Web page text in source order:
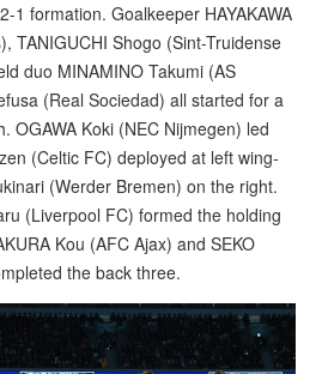
1 formation. Goalkeeper HAYAKAWA
TANIGUCHI Shogo (Sint-Truidense
duo MINAMINO Takumi (AS
(Real Sociedad) all started for a
OGAWA Koki (NEC Nijmegen) led
(Celtic FC) deployed at left wing-
(Werder Bremen) on the right.
(Liverpool FC) formed the holding
Kou (AFC Ajax) and SEKO
the back three.